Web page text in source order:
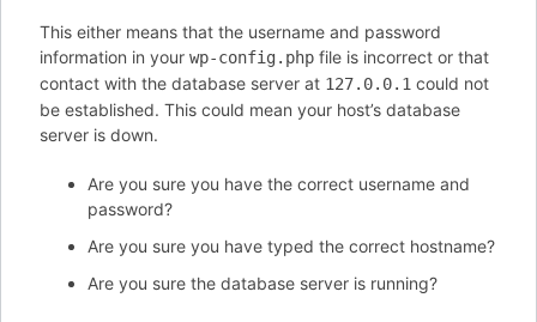
This either means that the username and password
information in your wp-config.php file is incorrect or that
contact with the database server at 127.0.0.1 could not
be established. This could mean your host’s database
server is down.
Are you sure you have the correct username and
password?
Are you sure you have typed the correct hostname?
Are you sure the database server is running?